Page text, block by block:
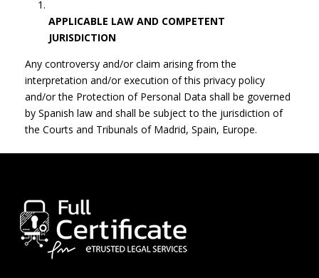
APPLICABLE LAW AND COMPETENT
JURISDICTION
Any controversy and/or claim arising from the
interpretation and/or execution of this privacy policy
and/or the Protection of Personal Data shall be governed
by Spanish law and shall be subject to the jurisdiction of
the Courts and Tribunals of Madrid, Spain, Europe.